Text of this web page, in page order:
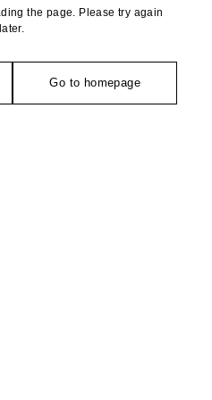
the page. Please try again
later.
Go to homepage